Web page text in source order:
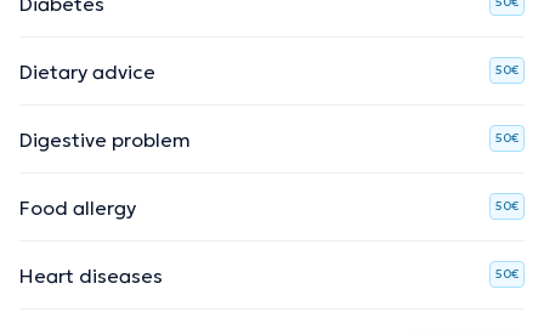
Dietary advice 50€
Digestive problem 50€
Food allergy 50€
Heart diseases 50€